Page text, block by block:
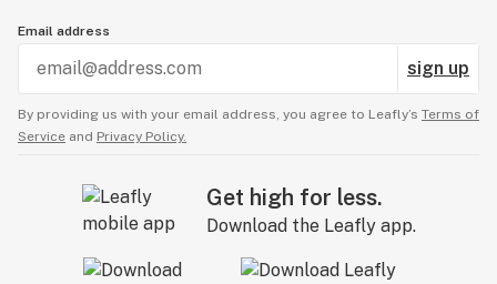
Email address
sign up
By providing us with your email address, you agree to Leafly’s Terms of
Service and Privacy Policy.
Get high for less.
Download the Leafly app.